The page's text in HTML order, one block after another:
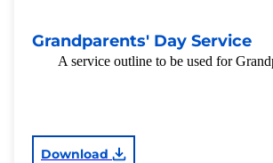
Grandparents' Day Service
A service outline to be used for
Download